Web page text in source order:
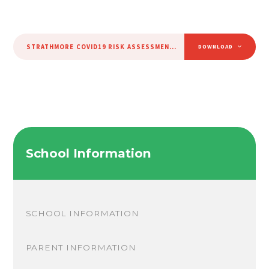
STRATHMORE COVID19 RISK ASSESSMENT 02.09.2020 PDF
DOWNLOAD
School Information
SCHOOL INFORMATION
PARENT INFORMATION